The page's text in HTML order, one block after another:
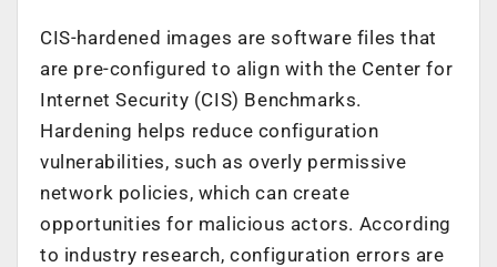
CIS-hardened images are software files that
are pre-configured to align with the Center for
Internet Security (CIS) Benchmarks.
Hardening helps reduce configuration
vulnerabilities, such as overly permissive
network policies, which can create
opportunities for malicious actors. According
to industry research, configuration errors are